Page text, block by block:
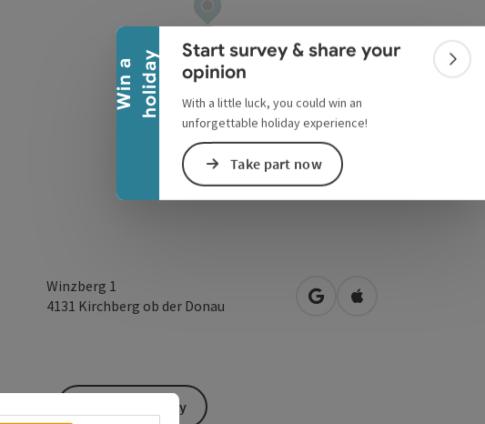
W
i
n
a
h
o
l
i
d
a y
Collapse banner
Start survey & share your
opinion
With a little luck, you could win an
unforgettable holiday experience!
Take part now
Winzberg 1
4131 Kirchberg ob der Donau open in Google Maps
Open in Apple
Send inquiry